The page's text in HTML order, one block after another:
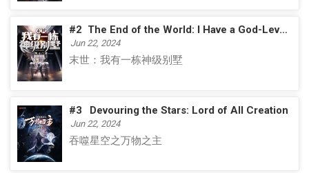
#2 The End of the World: I Have a God-Level Villa
Jun 22, 2024
末世：我有一栋神级别墅
#3 Devouring the Stars: Lord of All Creation
Jun 22, 2024
吞噬星空之万物之主